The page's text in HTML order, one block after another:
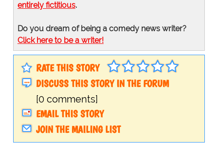
entirely fictitious.
Do you dream of being a comedy news writer?
Click here to be a writer!
RATE THIS STORY
DISCUSS THIS STORY IN THE FORUM
[0 comments]
EMAIL THIS STORY
JOIN THE MAILING LIST